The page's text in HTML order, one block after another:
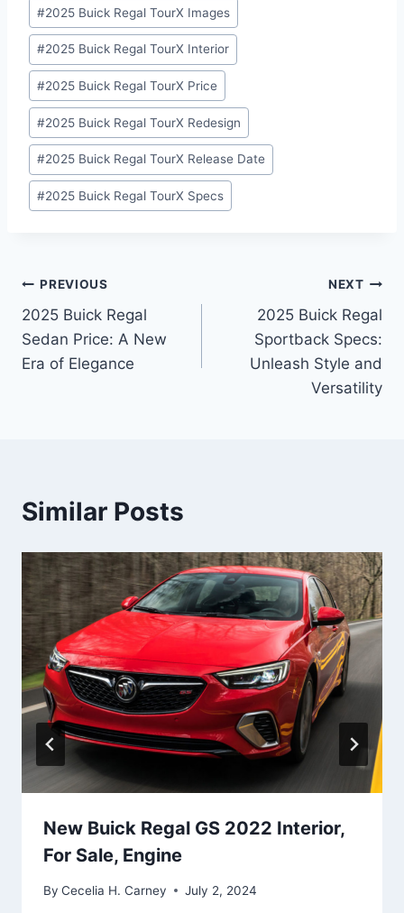
#2025 Buick Regal TourX Images
#2025 Buick Regal TourX Interior
#2025 Buick Regal TourX Price
#2025 Buick Regal TourX Redesign
#2025 Buick Regal TourX Release Date
#2025 Buick Regal TourX Specs
Post
navigation
PREVIOUS
2025 Buick Regal
Sedan Price: A New
Era of Elegance
NEXT
2025 Buick Regal
Sportback Specs:
Unleash Style and
Versatility
Similar Posts
New Buick Regal GS 2022 Interior,
For Sale, Engine
By Cecelia H. Carney July 2, 2024